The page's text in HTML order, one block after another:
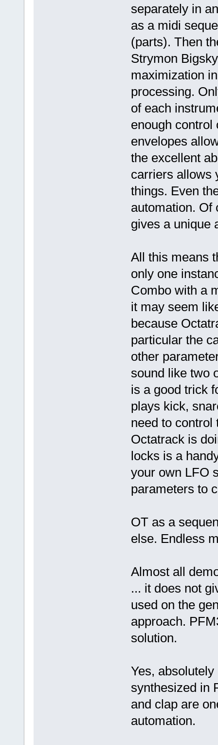
separately in
as a midi
(parts). Then
Strymon
maximization
processing.
of each
enough control
envelopes
the excellent
carriers allows
things. Even
automation. Of
gives a unique
All this means
only one
Combo with a
it may seem
because
particular the
other
sound like two
is a good trick
plays kick,
need to control
Octatrack is
locks is a
your own LFO
parameters to
OT as a
else. Endless
Almost all
... it does not
used on the
approach.
solution.
Yes,
synthesized in
and clap are
automation.